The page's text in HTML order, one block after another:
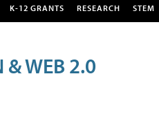
K-12 GRANTS RESEARCH STEM
& WEB 2.0